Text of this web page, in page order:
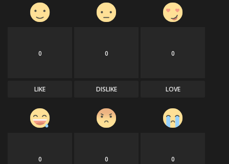
0
LIKE
0
DISLIKE
0
LOVE
0 0 0